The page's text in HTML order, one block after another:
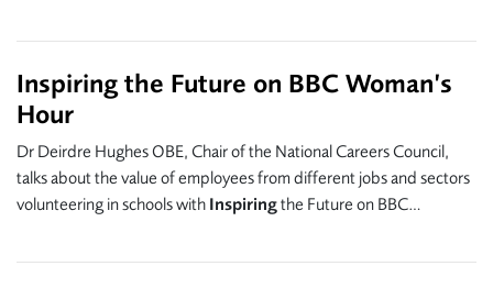
Inspiring the Future on BBC Woman’s
Hour
Dr Deirdre Hughes OBE, Chair of the National Careers Council,
talks about the value of employees from different jobs and sectors
volunteering in schools with Inspiringthe Future on BBC…